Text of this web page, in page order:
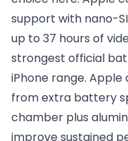
support with nano-
up to 37 hours of
strongest official
iPhone range. Apple
from extra battery
chamber plus
improve sustained